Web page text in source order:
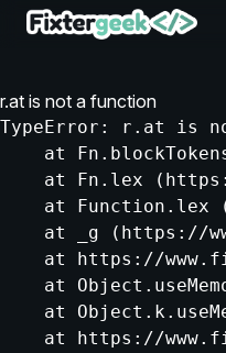
r.at is not a function
TypeError: r.at is
at
at Fn.lex
at Function.lex
at _g (https://
at https://
at
at
at https://